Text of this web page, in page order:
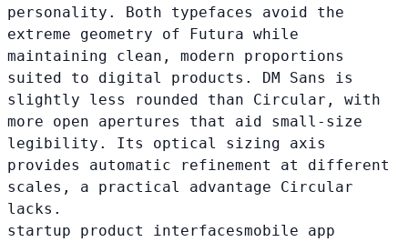
personality. Both typefaces avoid the
extreme geometry of Futura while
maintaining clean, modern proportions
suited to digital products. DM Sans is
slightly less rounded than Circular, with
more open apertures that aid small-size
legibility. Its optical sizing axis
provides automatic refinement at different
scales, a practical advantage Circular
lacks.
startup product interfacesmobile app